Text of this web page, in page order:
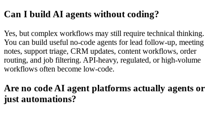
Can I build AI agents without coding?
Yes, but complex workflows may still require technical thinking.
You can build useful no-code agents for lead follow-up, meeting
notes, support triage, CRM updates, content workflows, order
routing, and job filtering. API-heavy, regulated, or high-volume
workflows often become low-code.
Are no code AI agent platforms actually agents or
just automations?